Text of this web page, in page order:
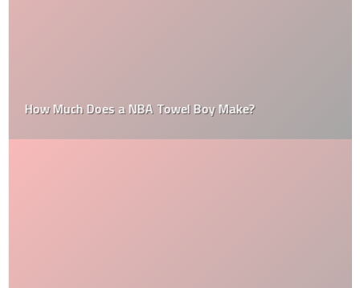
How Much Does a NBA Towel Boy Make?